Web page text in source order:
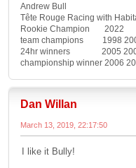
Andrew Bull
Tête Rouge Racing with
Rookie Champion 2022
team champions 1998
24hr winners 2005
championship winner 2006
Dan Willan
March 13, 2019, 22:17:50
I like it Bully!